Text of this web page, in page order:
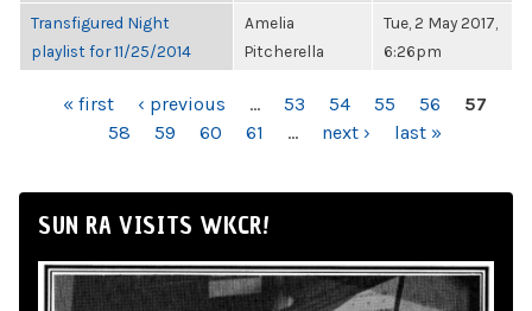
Transfigured Night
playlist for 11/25/2014
Amelia
Pitcherella
Tue, 2 May 2017,
6:26pm
PAGES« first ‹ previous … 53 54 55 56
57
58
59 60 61 … next › last »
SUN RA VISITS WKCR!